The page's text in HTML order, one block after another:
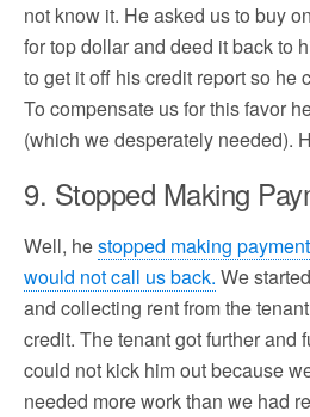
not know it. He asked us to buy
for top dollar and deed it back to
to get it off his credit report so he
To compensate us for this favor
(which we desperately needed).
9. Stopped Making
Well, hestopped making
would not call us back. We
and collecting rent from the
credit. The tenant got further and
could not kick him out because
needed more work than we had